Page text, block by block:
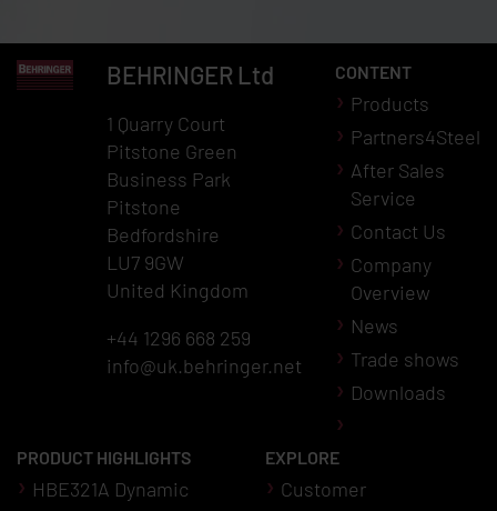
BEHRINGER Ltd
1 Quarry Court
Pitstone Green
Business Park
Pitstone
Bedfordshire
LU7 9GW
United Kingdom
+44 1296 668 259
info@uk.behringer.net
CONTENT
Products
Partners4Steel
After Sales
Service
Contact Us
Company
Overview
News
Trade shows
Downloads
PRODUCT HIGHLIGHTS
HBE321A Dynamic
EXPLORE
Customer